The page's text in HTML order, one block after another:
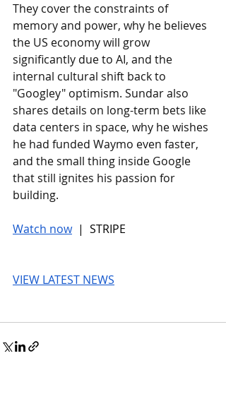
They cover the constraints of
memory and power, why he believes
the US economy will grow
significantly due to AI, and the
internal cultural shift back to
"Googley" optimism. Sundar also
shares details on long-term bets like
data centers in space, why he wishes
he had funded Waymo even faster,
and the small thing inside Google
that still ignites his passion for
building.
Watch now |  STRIPE
VIEW LATEST NEWS